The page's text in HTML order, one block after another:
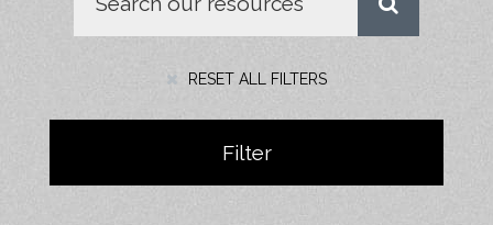
RESET ALL FILTERS
Filter